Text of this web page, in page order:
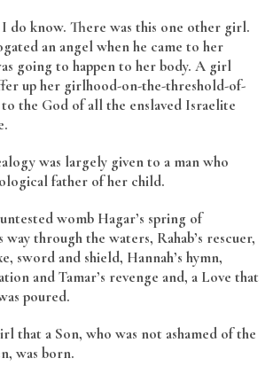
do know. There was this one other girl.
an angel when he came to her
going to happen to her body. A girl
up her girlhood-on-the-threshold-of-
the God of all the enslaved Israelite
was largely given to a man who
father of her child.
womb Hagar’s spring of
way through the waters, Rahab’s rescuer,
sword and shield, Hannah’s hymn,
and Tamar’s revenge and, a Love that
poured.
that a Son, who was not ashamed of the
was born.